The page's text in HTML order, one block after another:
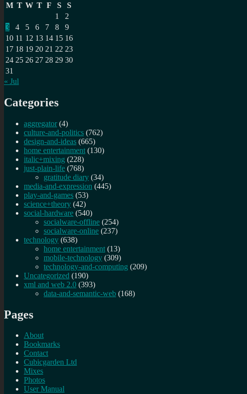
M T W T F S
S
1
2
3
4 5 6 7 8
9
10 11 12 13 14 15 16
17 18 19 20 21 22 23
24 25 26 27 28 29 30
31
« Jul
Categories
aggregator (4)
culture-and-politics (762)
design-and-ideas (665)
home entertainment (130)
italic+mixing (228)
just-plain-life (768)
gratitude diary (34)
media-and-expression (445)
play-and-games (53)
science+theory (42)
social-hardware (540)
socialware-offline (254)
socialware-online (237)
technology (638)
home entertainment (13)
mobile-technology (309)
technology-and-computing (209)
Uncategorized (190)
xml and web 2.0 (393)
data-and-semantic-web (168)
Pages
About
Bookmarks
Contact
Cubicgarden Ltd
Mixes
Photos
User Manual